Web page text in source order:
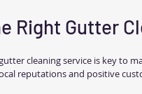
Right Gutter
cleaning service is key to
reputations and positive